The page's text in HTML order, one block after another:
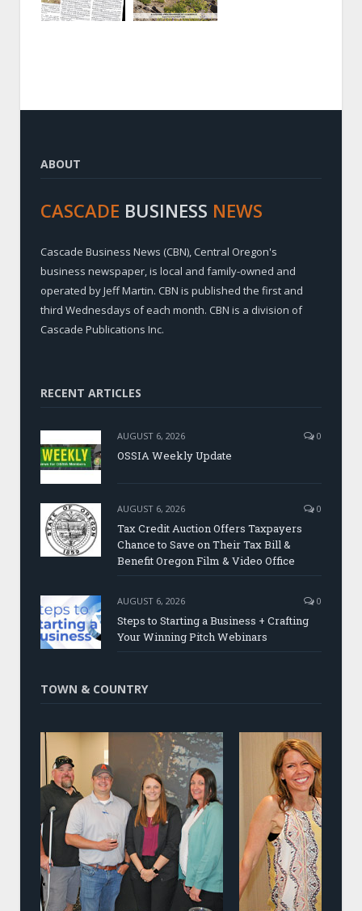
ABOUT
CASCADE BUSINESS NEWS
Cascade Business News (CBN), Central Oregon's
business newspaper, is local and family-owned and
operated by Jeff Martin. CBN is published the first and
third Wednesdays of each month. CBN is a division of
Cascade Publications Inc.
RECENT ARTICLES
AUGUST 6, 2026 0
OSSIA Weekly Update
AUGUST 6, 2026 0
Tax Credit Auction Offers Taxpayers
Chance to Save on Their Tax Bill &
Benefit Oregon Film & Video Office
AUGUST 6, 2026 0
Steps to Starting a Business + Crafting
Your Winning Pitch Webinars
TOWN & COUNTRY